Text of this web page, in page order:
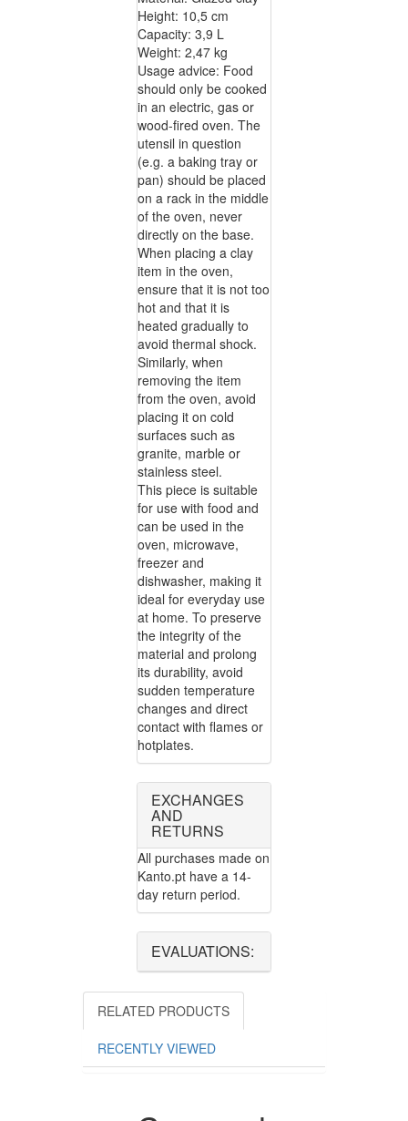
Height: 10,5 cm
Capacity: 3,9 L
Weight: 2,47 kg
Usage advice: Food
should only be cooked
in an electric, gas or
wood-fired oven. The
utensil in question
(e.g. a baking tray or
pan) should be placed
on a rack in the middle
of the oven, never
directly on the base.
When placing a clay
item in the oven,
ensure that it is not too
hot and that it is
heated gradually to
avoid thermal shock.
Similarly, when
removing the item
from the oven, avoid
placing it on cold
surfaces such as
granite, marble or
stainless steel.
This piece is suitable
for use with food and
can be used in the
oven, microwave,
freezer and
dishwasher, making it
ideal for everyday use
at home. To preserve
the integrity of the
material and prolong
its durability, avoid
sudden temperature
changes and direct
contact with flames or
hotplates.
EXCHANGES
AND
RETURNS
All purchases made on
Kanto.pt have a 14-
day return period.
EVALUATIONS:
RELATED PRODUCTS
RECENTLY VIEWED